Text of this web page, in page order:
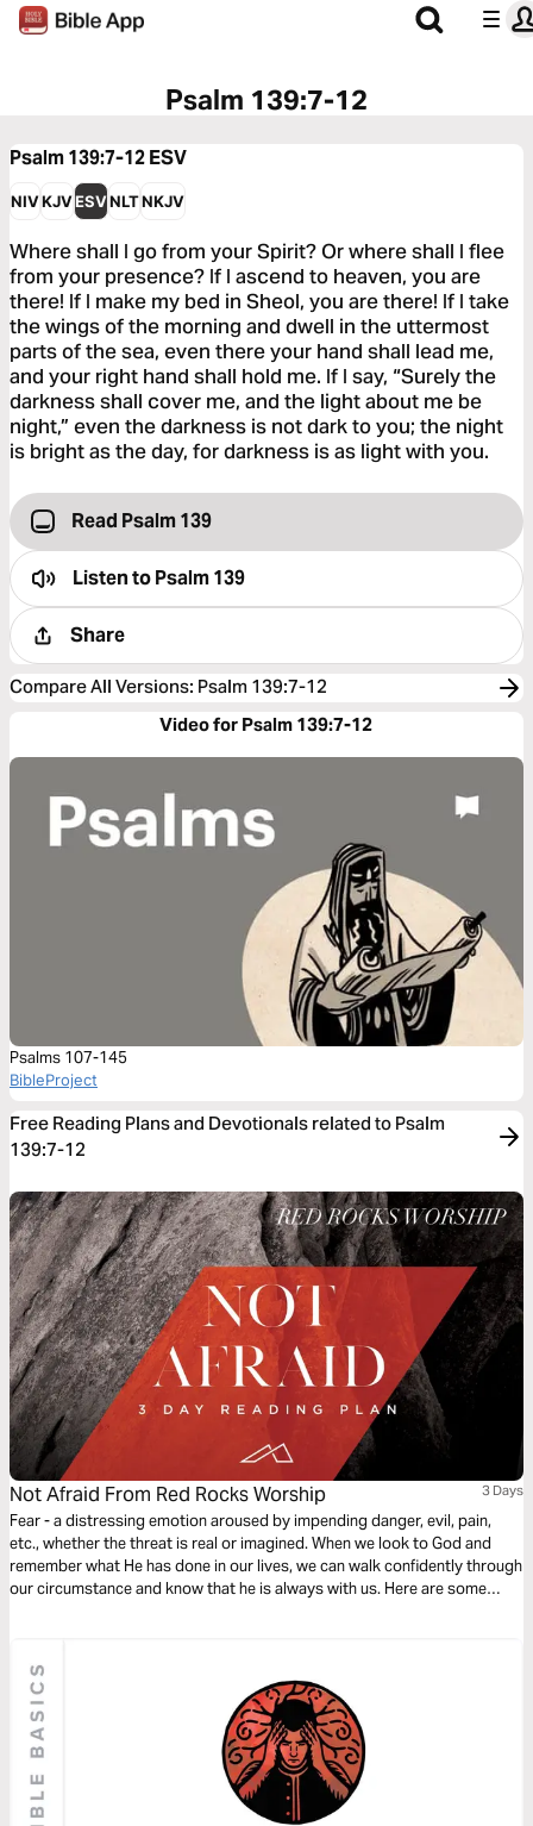
Psalm 139:7-12
Psalm 139:7-12ESV
NIVKJVESVNLTNKJV
Where shall I go from your Spirit? Or where shall I flee
from your presence? If I ascend to heaven, you are
there! If I make my bed in Sheol, you are there! If I take
the wings of the morning and dwell in the uttermost
parts of the sea, even there your hand shall lead me,
and your right hand shall hold me. If I say, “Surely the
darkness shall cover me, and the light about me be
night,” even the darkness is not dark to you; the night
is bright as the day, for darkness is as light with you.
Read Psalm 139
Listen toPsalm 139
Share
Compare All Versions: Psalm 139:7-12
Video for Psalm 139:7-12
Psalms 107-145
BibleProject
Free Reading Plans and Devotionals related to Psalm
139:7-12
Not Afraid From Red Rocks Worship 3 Days
Fear - a distressing emotion aroused by impending danger, evil, pain,
etc., whether the threat is real or imagined. When we look to God and
remember what He has done in our lives, we can walk confidently through
our circumstance and know that he is always with us. Here are some